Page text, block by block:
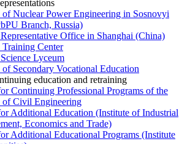
of Nuclear Power Engineering in Sosnovyi
Branch, Russia)
Office in Shanghai (China)
Center
Lyceum
of Secondary Vocational Education
education and retraining
Continuing Professional Programs of the
of Civil Engineering
Additional Education (Institute of Industrial
Economics and Trade)
Additional Educational Programs (Institute